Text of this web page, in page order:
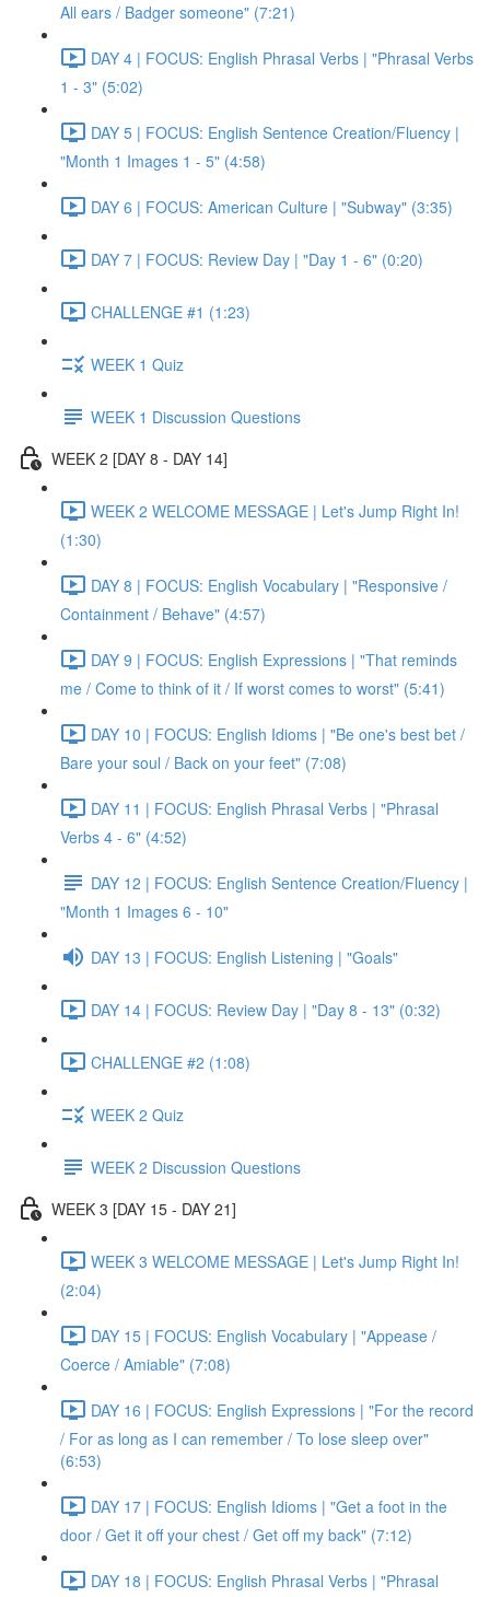
All ears / Badger someone" (7:21)
DAY 4 | FOCUS: English Phrasal Verbs | "Phrasal Verbs
1 - 3" (5:02)
DAY 5 | FOCUS: English Sentence Creation/Fluency |
"Month 1 Images 1 - 5" (4:58)
DAY 6 | FOCUS: American Culture | "Subway" (3:35)
DAY 7 | FOCUS: Review Day | "Day 1 - 6" (0:20)
CHALLENGE #1 (1:23)
WEEK 1 Quiz
WEEK 1 Discussion Questions
WEEK 2 [DAY 8 - DAY 14]
WEEK 2 WELCOME MESSAGE | Let's Jump Right In!
(1:30)
DAY 8 | FOCUS: English Vocabulary | "Responsive /
Containment / Behave" (4:57)
DAY 9 | FOCUS: English Expressions | "That reminds
me / Come to think of it / If worst comes to worst" (5:41)
DAY 10 | FOCUS: English Idioms | "Be one's best bet /
Bare your soul / Back on your feet" (7:08)
DAY 11 | FOCUS: English Phrasal Verbs | "Phrasal
Verbs 4 - 6" (4:52)
DAY 12 | FOCUS: English Sentence Creation/Fluency |
"Month 1 Images 6 - 10"
DAY 13 | FOCUS: English Listening | "Goals"
DAY 14 | FOCUS: Review Day | "Day 8 - 13" (0:32)
CHALLENGE #2 (1:08)
WEEK 2 Quiz
WEEK 2 Discussion Questions
WEEK 3 [DAY 15 - DAY 21]
WEEK 3 WELCOME MESSAGE | Let's Jump Right In!
(2:04)
DAY 15 | FOCUS: English Vocabulary | "Appease /
Coerce / Amiable" (7:08)
DAY 16 | FOCUS: English Expressions | "For the record
/ For as long as I can remember / To lose sleep over"
(6:53)
DAY 17 | FOCUS: English Idioms | "Get a foot in the
door / Get it off your chest / Get off my back" (7:12)
DAY 18 | FOCUS: English Phrasal Verbs | "Phrasal